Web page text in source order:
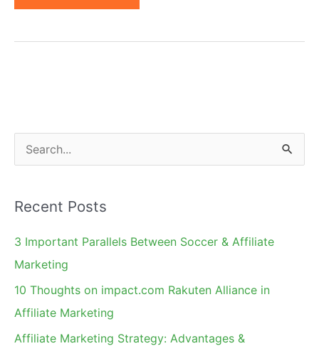
Affiliates
e
r
c
h
Recent Posts
3 Important Parallels Between Soccer & Affiliate
Marketing
10 Thoughts on impact.com Rakuten Alliance in
Affiliate Marketing
Affiliate Marketing Strategy: Advantages &